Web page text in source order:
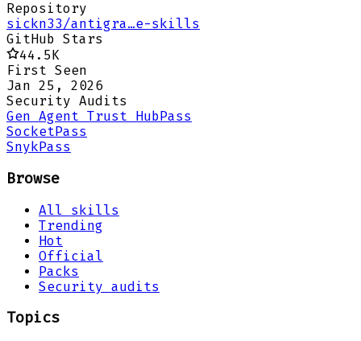
Repository
sickn33/antigra…e-skills
GitHub Stars
44.5K
First Seen
Jan 25, 2026
Security Audits
Gen Agent Trust Hub Pass
Socket Pass
Snyk Pass
Browse
All skills
Trending
Hot
Official
Packs
Security audits
Topics